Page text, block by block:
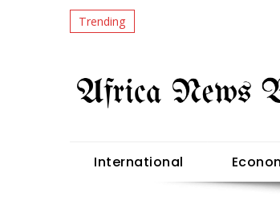
Trending
International